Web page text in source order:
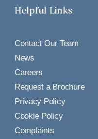
Helpful Links
Contact Our Team
News
Careers
Request a Brochure
Privacy Policy
Cookie Policy
Complaints